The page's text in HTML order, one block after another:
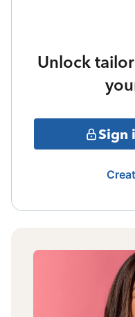
Unlock
Sign